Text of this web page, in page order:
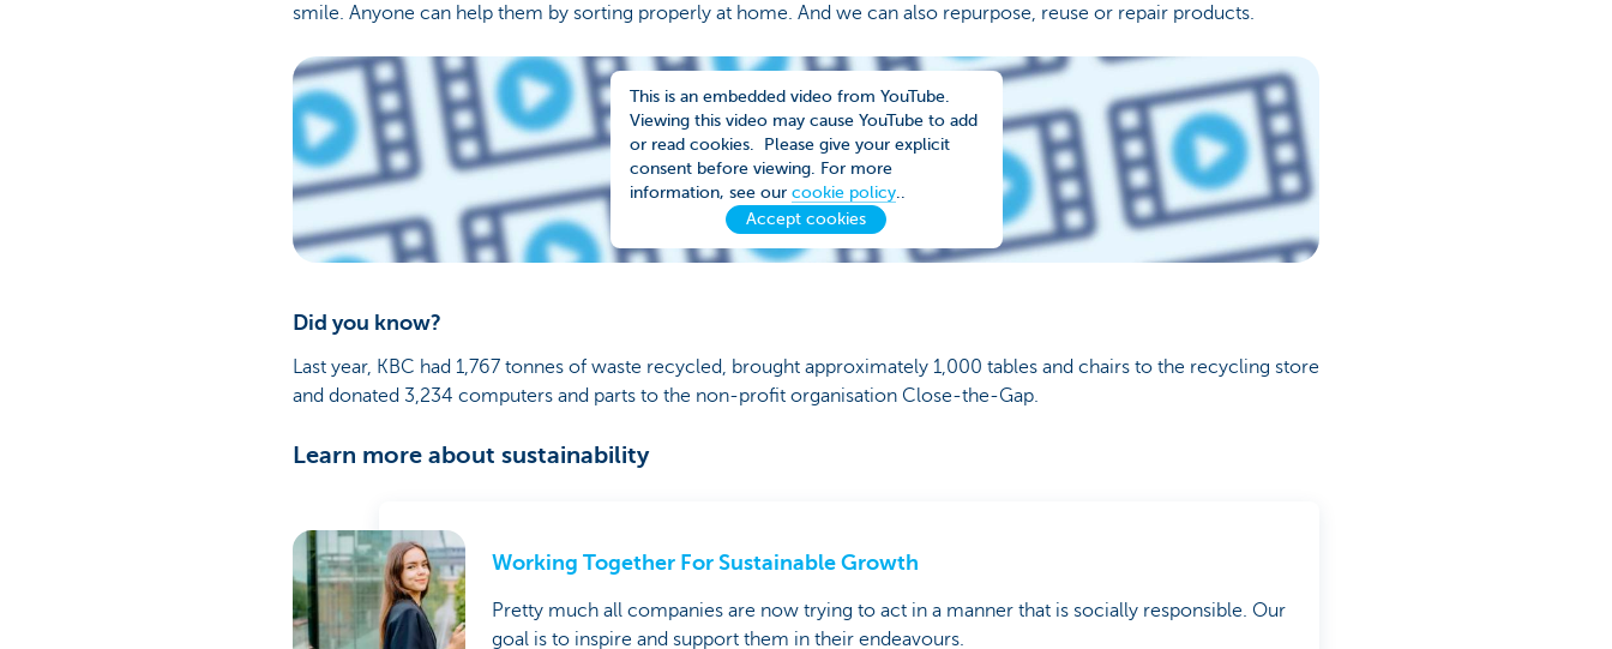
smile. Anyone can help them by sorting properly at home. And we can also repurpose, reuse or repair products.
This is an embedded video from YouTube.
Viewing this video may cause YouTube to add
or read cookies. Please give your explicit
consent before viewing. For more
information, see our cookie policy..
Accept cookies
Did you know?
Last year, KBC had 1,767 tonnes of waste recycled, brought approximately 1,000 tables and chairs to the recycling store
and donated 3,234 computers and parts to the non-profit organisation Close-the-Gap.
Learn more about sustainability
Working Together For Sustainable Growth
Pretty much all companies are now trying to act in a manner that is socially responsible. Our
goal is to inspire and support them in their endeavours.